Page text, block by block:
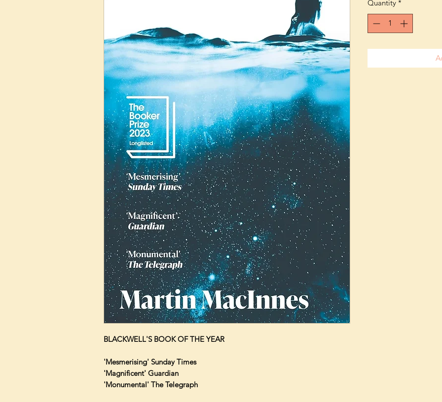
BLACKWELL'S BOOK OF THE YEAR
'Mesmerising' Sunday Times
'Magnificent' Guardian
'Monumental' The Telegraph
Quantity *